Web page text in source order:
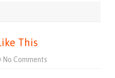
This
No Comments